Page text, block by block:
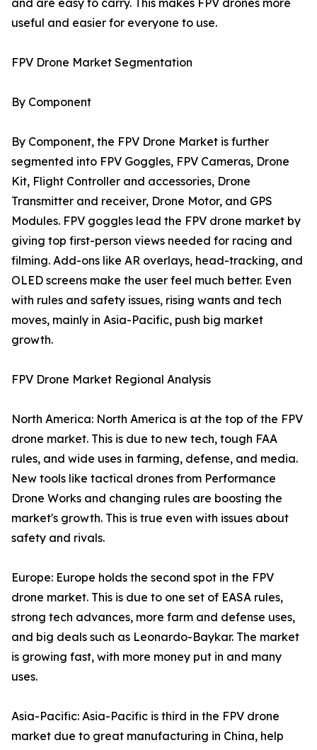
and are easy to carry. This makes FPV drones more
useful and easier for everyone to use.
FPV Drone Market Segmentation
By Component
By Component, the FPV Drone Market is further
segmented into FPV Goggles, FPV Cameras, Drone
Kit, Flight Controller and accessories, Drone
Transmitter and receiver, Drone Motor, and GPS
Modules. FPV goggles lead the FPV drone market by
giving top first-person views needed for racing and
filming. Add-ons like AR overlays, head-tracking, and
OLED screens make the user feel much better. Even
with rules and safety issues, rising wants and tech
moves, mainly in Asia-Pacific, push big market
growth.
FPV Drone Market Regional Analysis
North America: North America is at the top of the FPV
drone market. This is due to new tech, tough FAA
rules, and wide uses in farming, defense, and media.
New tools like tactical drones from Performance
Drone Works and changing rules are boosting the
market's growth. This is true even with issues about
safety and rivals.
Europe: Europe holds the second spot in the FPV
drone market. This is due to one set of EASA rules,
strong tech advances, more farm and defense uses,
and big deals such as Leonardo-Baykar. The market
is growing fast, with more money put in and many
uses.
Asia-Pacific: Asia-Pacific is third in the FPV drone
market due to great manufacturing in China, help